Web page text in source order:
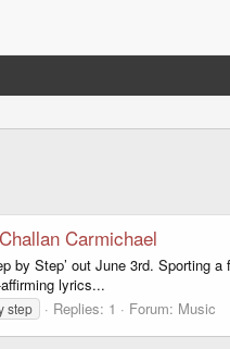
Carmichael
by Step’ out June 3rd.
lyrics...
step Replies: 1 Forum: Music